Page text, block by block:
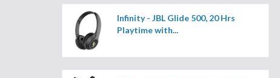
Infinity - JBL Glide 500, 20 Hrs
Playtime with...